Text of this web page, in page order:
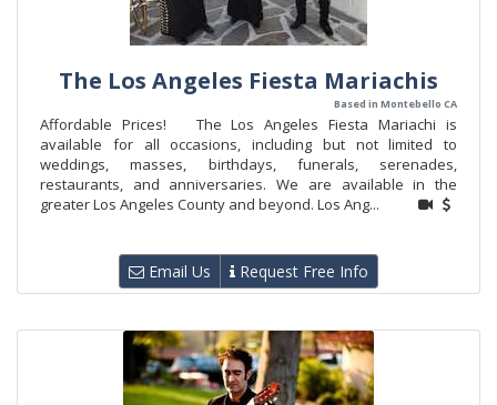
The Los Angeles Fiesta Mariachis
Based in Montebello CA
Affordable Prices! The Los Angeles Fiesta Mariachi is
available for all occasions, including but not limited to
weddings, masses, birthdays, funerals, serenades,
restaurants, and anniversaries. We are available in the
greater Los Angeles County and beyond. Los Ang...
Email Us Request Free Info